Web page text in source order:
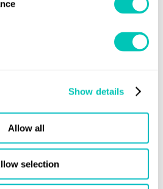
Show details
Allow all
selection
exclusively available in
ship types, including